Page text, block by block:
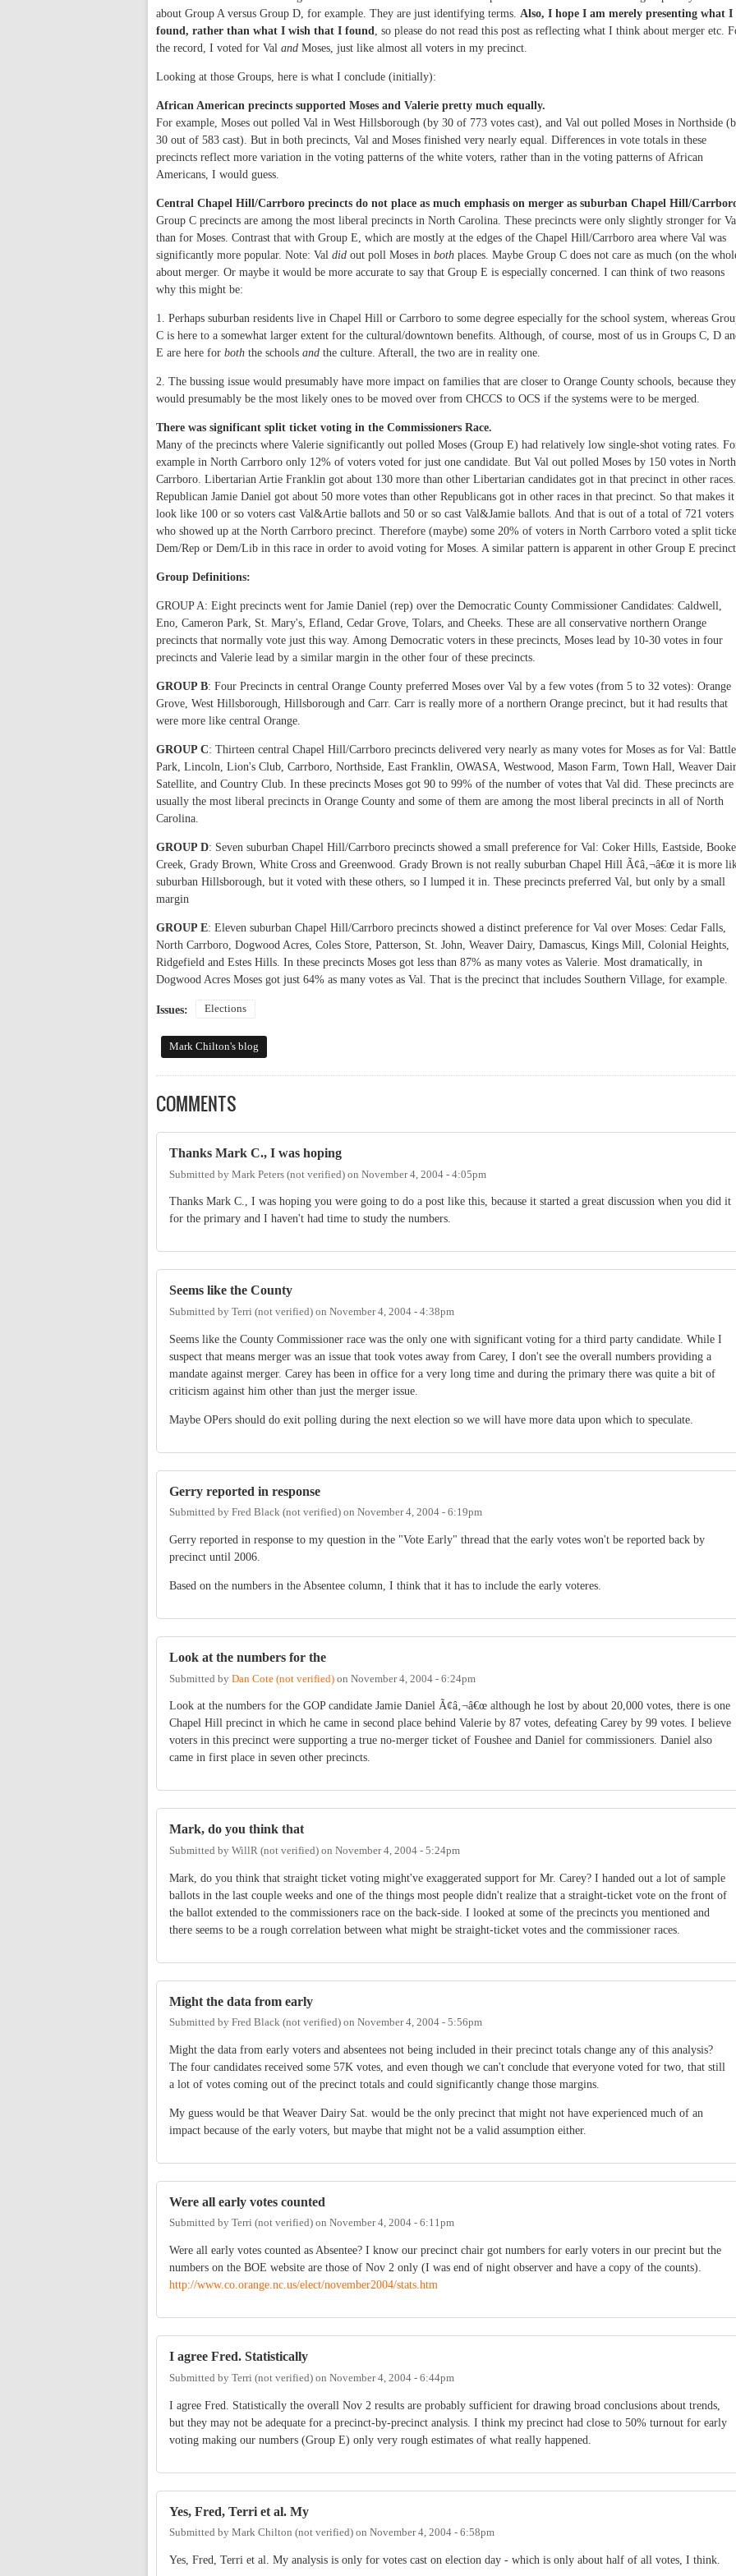
about Group A versus Group D, for example. They are just identifying terms. Also, I hope I am merely presenting what I
found, rather than what I wish that I found, so please do not read this post as reflecting what I think about merger etc.
the record, I voted for Val and Moses, just like almost all voters in my precinct.
Looking at those Groups, here is what I conclude (initially):
African American precincts supported Moses and Valerie pretty much equally.
For example, Moses out polled Val in West Hillsborough (by 30 of 773 votes cast), and Val out polled Moses in Northside
30 out of 583 cast). But in both precincts, Val and Moses finished very nearly equal. Differences in vote totals in these
precincts reflect more variation in the voting patterns of the white voters, rather than in the voting patterns of African
Americans, I would guess.
Central Chapel Hill/Carrboro precincts do not place as much emphasis on merger as suburban Chapel Hill/
Group C precincts are among the most liberal precincts in North Carolina. These precincts were only slightly stronger for
than for Moses. Contrast that with Group E, which are mostly at the edges of the Chapel Hill/Carrboro area where Val was
significantly more popular. Note: Val did out poll Moses in both places. Maybe Group C does not care as much (on the
about merger. Or maybe it would be more accurate to say that Group E is especially concerned. I can think of two reasons
why this might be:
1. Perhaps suburban residents live in Chapel Hill or Carrboro to some degree especially for the school system, whereas
C is here to a somewhat larger extent for the cultural/downtown benefits. Although, of course, most of us in Groups C, D
E are here for both the schools and the culture. Afterall, the two are in reality one.
2. The bussing issue would presumably have more impact on families that are closer to Orange County schools, because they
would presumably be the most likely ones to be moved over from CHCCS to OCS if the systems were to be merged.
There was significant split ticket voting in the Commissioners Race.
Many of the precincts where Valerie significantly out polled Moses (Group E) had relatively low single-shot voting rates.
example in North Carrboro only 12% of voters voted for just one candidate. But Val out polled Moses by 150 votes in North
Carrboro. Libertarian Artie Franklin got about 130 more than other Libertarian candidates got in that precinct in other races.
Republican Jamie Daniel got about 50 more votes than other Republicans got in other races in that precinct. So that makes it
look like 100 or so voters cast Val&Artie ballots and 50 or so cast Val&Jamie ballots. And that is out of a total of 721 voters
who showed up at the North Carrboro precinct. Therefore (maybe) some 20% of voters in North Carrboro voted a split
Dem/Rep or Dem/Lib in this race in order to avoid voting for Moses. A similar pattern is apparent in other Group E
Group Definitions:
GROUP A: Eight precincts went for Jamie Daniel (rep) over the Democratic County Commissioner Candidates: Caldwell,
Eno, Cameron Park, St. Mary's, Efland, Cedar Grove, Tolars, and Cheeks. These are all conservative northern Orange
precincts that normally vote just this way. Among Democratic voters in these precincts, Moses lead by 10-30 votes in four
precincts and Valerie lead by a similar margin in the other four of these precincts.
GROUP B: Four Precincts in central Orange County preferred Moses over Val by a few votes (from 5 to 32 votes): Orange
Grove, West Hillsborough, Hillsborough and Carr. Carr is really more of a northern Orange precinct, but it had results that
were more like central Orange.
GROUP C: Thirteen central Chapel Hill/Carrboro precincts delivered very nearly as many votes for Moses as for Val: Battle
Park, Lincoln, Lion's Club, Carrboro, Northside, East Franklin, OWASA, Westwood, Mason Farm, Town Hall, Weaver
Satellite, and Country Club. In these precincts Moses got 90 to 99% of the number of votes that Val did. These precincts are
usually the most liberal precincts in Orange County and some of them are among the most liberal precincts in all of North
Carolina.
GROUP D: Seven suburban Chapel Hill/Carrboro precincts showed a small preference for Val: Coker Hills, Eastside,
Creek, Grady Brown, White Cross and Greenwood. Grady Brown is not really suburban Chapel Hill Ã¢â‚¬â€œ it is more
suburban Hillsborough, but it voted with these others, so I lumped it in. These precincts preferred Val, but only by a small
margin
GROUP E: Eleven suburban Chapel Hill/Carrboro precincts showed a distinct preference for Val over Moses: Cedar Falls,
North Carrboro, Dogwood Acres, Coles Store, Patterson, St. John, Weaver Dairy, Damascus, Kings Mill, Colonial Heights,
Ridgefield and Estes Hills. In these precincts Moses got less than 87% as many votes as Valerie. Most dramatically, in
Dogwood Acres Moses got just 64% as many votes as Val. That is the precinct that includes Southern Village, for example.
Issues: Elections
Mark Chilton's blog
COMMENTS
Thanks Mark C., I was hoping
Submitted by Mark Peters (not verified) on November 4, 2004 - 4:05pm
Thanks Mark C., I was hoping you were going to do a post like this, because it started a great discussion when you did it
for the primary and I haven't had time to study the numbers.
Seems like the County
Submitted by Terri (not verified) on November 4, 2004 - 4:38pm
Seems like the County Commissioner race was the only one with significant voting for a third party candidate. While I
suspect that means merger was an issue that took votes away from Carey, I don't see the overall numbers providing a
mandate against merger. Carey has been in office for a very long time and during the primary there was quite a bit of
criticism against him other than just the merger issue.
Maybe OPers should do exit polling during the next election so we will have more data upon which to speculate.
Gerry reported in response
Submitted by Fred Black (not verified) on November 4, 2004 - 6:19pm
Gerry reported in response to my question in the "Vote Early" thread that the early votes won't be reported back by
precinct until 2006.
Based on the numbers in the Absentee column, I think that it has to include the early voteres.
Look at the numbers for the
Submitted by Dan Cote (not verified) on November 4, 2004 - 6:24pm
Look at the numbers for the GOP candidate Jamie Daniel Ã¢â‚¬â€œ although he lost by about 20,000 votes, there is one
Chapel Hill precinct in which he came in second place behind Valerie by 87 votes, defeating Carey by 99 votes. I believe
voters in this precinct were supporting a true no-merger ticket of Foushee and Daniel for commissioners. Daniel also
came in first place in seven other precincts.
Mark, do you think that
Submitted by WillR (not verified) on November 4, 2004 - 5:24pm
Mark, do you think that straight ticket voting might've exaggerated support for Mr. Carey? I handed out a lot of sample
ballots in the last couple weeks and one of the things most people didn't realize that a straight-ticket vote on the front of
the ballot extended to the commissioners race on the back-side. I looked at some of the precincts you mentioned and
there seems to be a rough correlation between what might be straight-ticket votes and the commissioner races.
Might the data from early
Submitted by Fred Black (not verified) on November 4, 2004 - 5:56pm
Might the data from early voters and absentees not being included in their precinct totals change any of this analysis?
The four candidates received some 57K votes, and even though we can't conclude that everyone voted for two, that still
a lot of votes coming out of the precinct totals and could significantly change those margins.
My guess would be that Weaver Dairy Sat. would be the only precinct that might not have experienced much of an
impact because of the early voters, but maybe that might not be a valid assumption either.
Were all early votes counted
Submitted by Terri (not verified) on November 4, 2004 - 6:11pm
Were all early votes counted as Absentee? I know our precinct chair got numbers for early voters in our precint but the
numbers on the BOE website are those of Nov 2 only (I was end of night observer and have a copy of the counts).
http://www.co.orange.nc.us/elect/november2004/stats.htm
I agree Fred. Statistically
Submitted by Terri (not verified) on November 4, 2004 - 6:44pm
I agree Fred. Statistically the overall Nov 2 results are probably sufficient for drawing broad conclusions about trends,
but they may not be adequate for a precinct-by-precinct analysis. I think my precinct had close to 50% turnout for early
voting making our numbers (Group E) only very rough estimates of what really happened.
Yes, Fred, Terri et al. My
Submitted by Mark Chilton (not verified) on November 4, 2004 - 6:58pm
Yes, Fred, Terri et al. My analysis is only for votes cast on election day - which is only about half of all votes, I think.